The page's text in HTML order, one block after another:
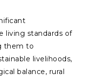
living standards of
them to
livelihoods,
balance, rural